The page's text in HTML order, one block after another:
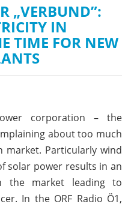
„VERBUND”:
IN
TIME FOR NEW
corporation – the
about too much
market. Particularly wind
solar power results in an
the market leading to
In the ORF Radio Ö1,